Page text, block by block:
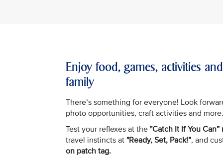
Enjoy food, games, activities
family
There’s something for everyone! Look
photo opportunities, craft activities and more.
Test your reflexes at the "Catch It If You
travel instincts at "Ready, Set, Pack!”, and
on patch tag.